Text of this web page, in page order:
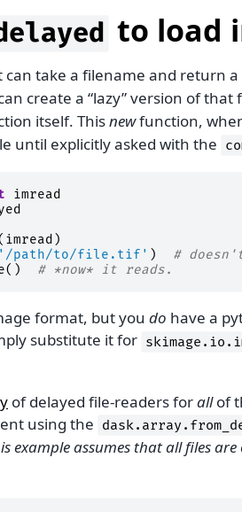
to load
take a filename and return a
create a “lazy” version of
itself. Thisnewfunction,
until explicitly asked with the
imread
imread )
'/path/to/file.tif' )
#
() # *now* it reads.
format, but you do have a
substitute it for
of delayed file-readers forallof
using the
example assumes that all files are